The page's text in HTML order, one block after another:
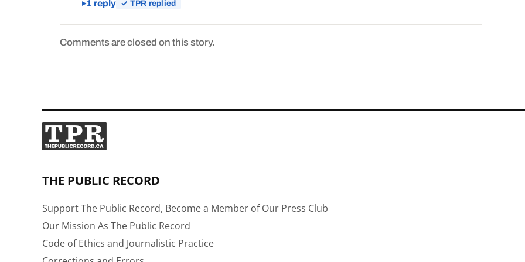
1 reply ✓ TPR replied
Comments are closed on this story.
THE PUBLIC RECORD
Support The Public Record, Become a Member of Our Press Club
Our Mission As The Public Record
Code of Ethics and Journalistic Practice